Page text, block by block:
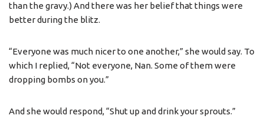
than the gravy.) And there was her belief that things were
better during the blitz.
“Everyone was much nicer to one another,” she would say. To
which I replied, “Not everyone, Nan. Some of them were
dropping bombs on you.”
And she would respond, “Shut up and drink your sprouts.”